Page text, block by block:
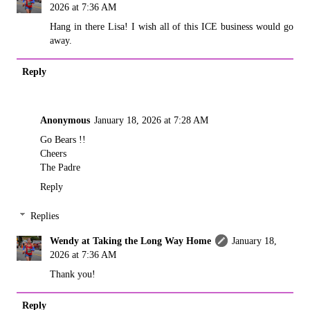
2026 at 7:36 AM
Hang in there Lisa! I wish all of this ICE business would go
away.
Reply
Anonymous January 18, 2026 at 7:28 AM
Go Bears !!
Cheers
The Padre
Reply
Replies
Wendy at Taking the Long Way Home
January 18,
2026 at 7:36 AM
Thank you!
Reply